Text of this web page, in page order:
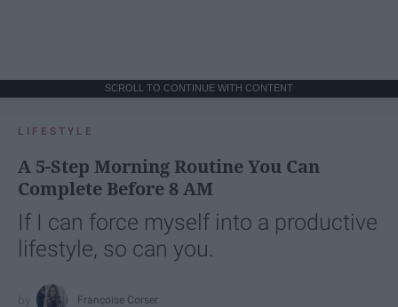
SCROLL TO CONTINUE WITH CONTENT
LIFESTYLE
A 5-Step Morning Routine You Can
Complete Before 8 AM
If I can force myself into a productive
lifestyle, so can you.
Françoise Corser